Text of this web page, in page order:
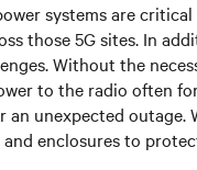
systems are
those 5G sites. In
Without the
to the radio often
unexpected outage.
enclosures to